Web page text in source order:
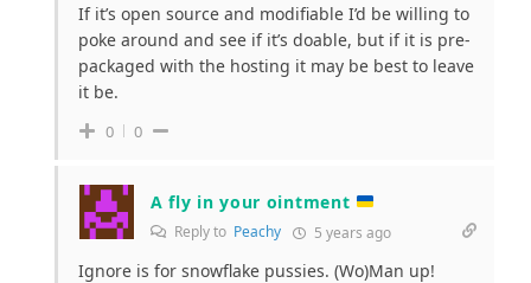
If it’s open source and modifiable I’d be willing to
poke around and see if it’s doable, but if it is pre-
packaged with the hosting it may be best to leave
it be.
0 0
A fly in your ointment
Reply to Peachy 5 years ago
Ignore is for snowflake pussies. (Wo)Man up!